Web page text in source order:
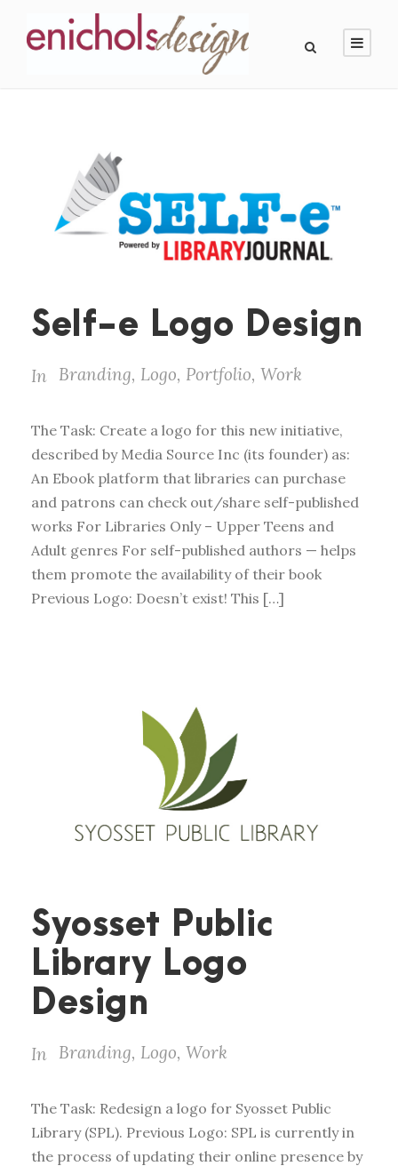
Self-e Logo Design
In Branding, Logo, Portfolio, Work
The Task: Create a logo for this new initiative,
described by Media Source Inc (its founder) as:
An Ebook platform that libraries can purchase
and patrons can check out/share self-published
works For Libraries Only – Upper Teens and
Adult genres For self-published authors — helps
them promote the availability of their book
Previous Logo: Doesn’t exist! This […]
Syosset Public
Library Logo
Design
In Branding, Logo, Work
The Task: Redesign a logo for Syosset Public
Library (SPL). Previous Logo: SPL is currently in
the process of updating their online presence by